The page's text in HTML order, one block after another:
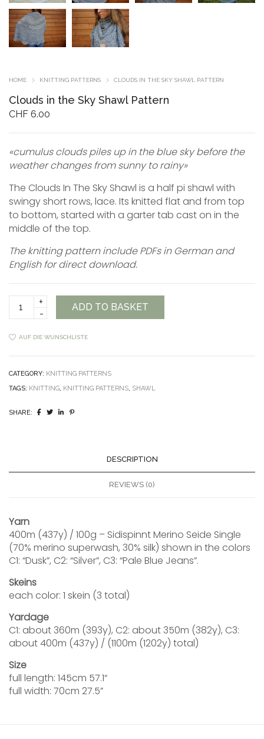
HOME KNITTING PATTERNS CLOUDS IN THE SKY SHAWL PATTERN
Clouds in the Sky Shawl Pattern
CHF 6.00
«cumulus clouds piles up in the blue sky before the
weather changes from sunny to rainy»
The Clouds In The Sky Shawl is a half pi shawl with
swingy short rows, lace. Its knitted flat and from top
to bottom, started with a garter tab cast on in the
middle of the top.
The knitting pattern include PDFs in German and
English for direct download.
Sky
ADD TO BASKET
AUF DIE WUNSCHLISTE
CATEGORY: KNITTING PATTERNS
TAGS: KNITTING, KNITTING PATTERNS, SHAWL
SHARE:
DESCRIPTION
REVIEWS (0)
Yarn
400m (437y) / 100g – Sidispinnt Merino Seide Single
(70% merino superwash, 30% silk) shown in the colors
C1: “Dusk”, C2: “Silver”, C3: “Pale Blue Jeans”.
Skeins
each color: 1 skein (3 total)
Yardage
C1: about 360m (393y), C2: about 350m (382y), C3:
about 400m (437y) / (1100m (1202y) total)
Size
full length: 145cm 57.1“
full width: 70cm 27.5”